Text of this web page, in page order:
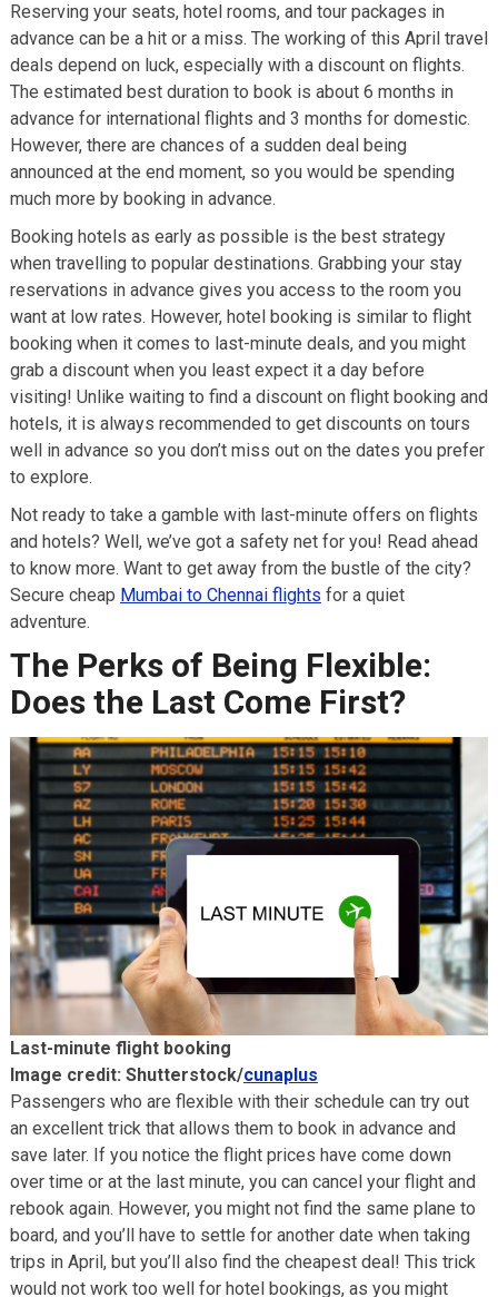
Reserving your seats, hotel rooms, and tour packages in
advance can be a hit or a miss. The working of this April travel
deals depend on luck, especially with a discount on flights.
The estimated best duration to book is about 6 months in
advance for international flights and 3 months for domestic.
However, there are chances of a sudden deal being
announced at the end moment, so you would be spending
much more by booking in advance.
Booking hotels as early as possible is the best strategy
when travelling to popular destinations. Grabbing your stay
reservations in advance gives you access to the room you
want at low rates. However, hotel booking is similar to flight
booking when it comes to last-minute deals, and you might
grab a discount when you least expect it a day before
visiting! Unlike waiting to find a discount on flight booking and
hotels, it is always recommended to get discounts on tours
well in advance so you don’t miss out on the dates you prefer
to explore.
Not ready to take a gamble with last-minute offers on flights
and hotels? Well, we’ve got a safety net for you! Read ahead
to know more. Want to get away from the bustle of the city?
Secure cheap Mumbai to Chennai flights for a quiet
adventure.
The Perks of Being Flexible:
Does the Last Come First?
Last-minute flight booking
Image credit: Shutterstock/cunaplus
Passengers who are flexible with their schedule can try out
an excellent trick that allows them to book in advance and
save later. If you notice the flight prices have come down
over time or at the last minute, you can cancel your flight and
rebook again. However, you might not find the same plane to
board, and you’ll have to settle for another date when taking
trips in April, but you’ll also find the cheapest deal! This trick
would not work too well for hotel bookings, as you might